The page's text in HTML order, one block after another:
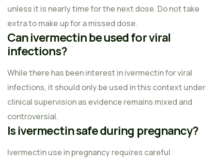
unless it is nearly time for the next dose. Do not take
extra to make up for a missed dose.
Can ivermectin be used for viral
infections?
While there has been interest in ivermectin for viral
infections, it should only be used in this context under
clinical supervision as evidence remains mixed and
controversial.
Is ivermectin safe during pregnancy?
Ivermectin use in pregnancy requires careful